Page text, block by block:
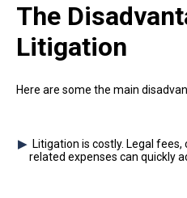
Resources
(844) 554-0444
The
Litigation
Here are some the main
Litigation is costly. Legal
related expenses can quickly